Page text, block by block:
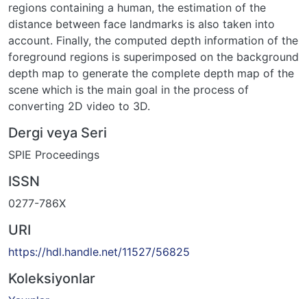
regions containing a human, the estimation of the
distance between face landmarks is also taken into
account. Finally, the computed depth information of the
foreground regions is superimposed on the background
depth map to generate the complete depth map of the
scene which is the main goal in the process of
converting 2D video to 3D.
Dergi veya Seri
SPIE Proceedings
ISSN
0277-786X
URI
https://hdl.handle.net/11527/56825
Koleksiyonlar